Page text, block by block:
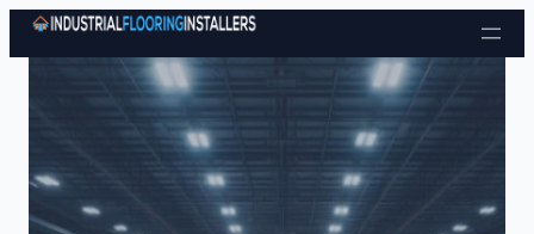
Skip to content